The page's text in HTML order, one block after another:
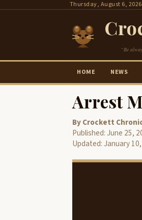
Thursday, August 6, 2026
“Be
HOME NEWS
Arrest
By Crockett
Published: June 25,
Updated: January